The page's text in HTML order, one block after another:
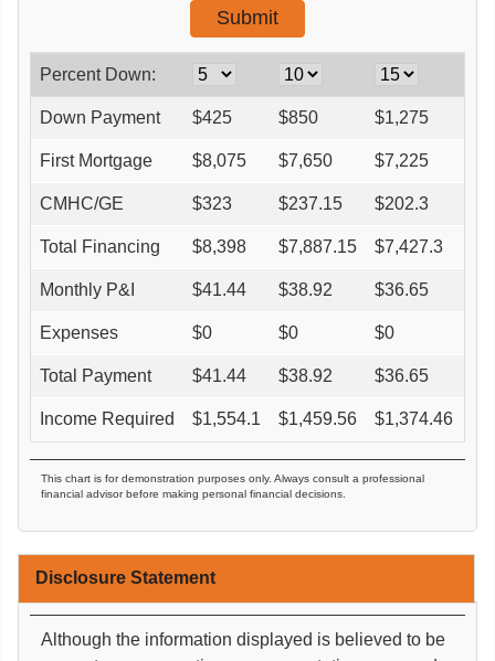
Percent Down:
Down Payment $425 $850 $1,275
First Mortgage $8,075 $7,650 $7,225
CMHC/GE $323 $237.15 $202.3
Total Financing $8,398 $7,887.15 $7,427.3
Monthly P&I $41.44 $38.92 $36.65
Expenses $0 $0 $0
Total Payment $41.44 $38.92 $36.65
Income Required $1,554.1 $1,459.56 $1,374.46
This chart is for demonstration purposes only. Always consult a professional
financial advisor before making personal financial decisions.
Disclosure Statement
Although the information displayed is believed to be